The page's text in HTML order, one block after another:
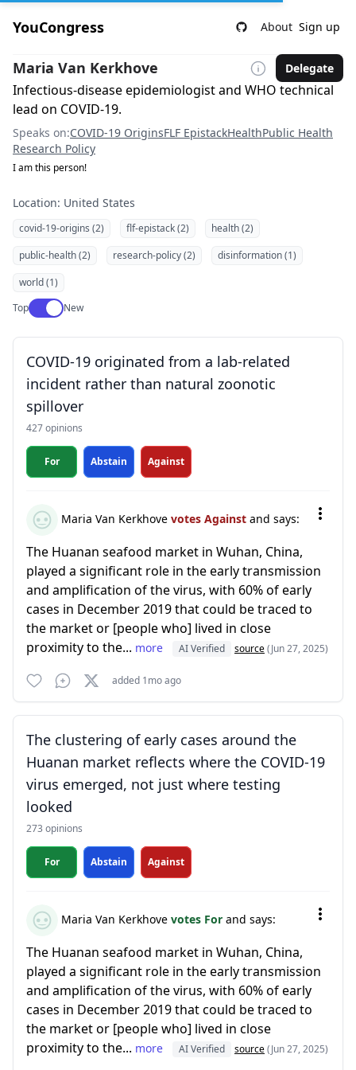
YouCongress About Sign up
Maria Van Kerkhove Delegate
Infectious-disease epidemiologist and WHO technical
lead on COVID-19.
Speaks on:COVID-19 OriginsFLF EpistackHealthPublic Health
Research Policy
I am this person!
Location: United States
covid-19-origins (2) flf-epistack (2)
health (2)
public-health (2)
research-policy (2)
disinformation (1)
world (1)
TopUse setting
New
COVID-19 originated from a lab-related
incident rather than natural zoonotic
spillover
427 opinions
For Abstain Against
Maria Van Kerkhove votes Against and says:
The Huanan seafood market in Wuhan, China,
played a significant role in the early transmission
and amplification of the virus, with 60% of early
cases in December 2019 that could be traced to
the market or [people who] lived in close
proximity to the... more AI Verified source(Jun 27, 2025)
added 1mo ago
The clustering of early cases around the
Huanan market reflects where the COVID-19
virus emerged, not just where testing
looked
273 opinions
For Abstain Against
Maria Van Kerkhove votes For and says:
The Huanan seafood market in Wuhan, China,
played a significant role in the early transmission
and amplification of the virus, with 60% of early
cases in December 2019 that could be traced to
the market or [people who] lived in close
proximity to the... more AI Verified source(Jun 27, 2025)